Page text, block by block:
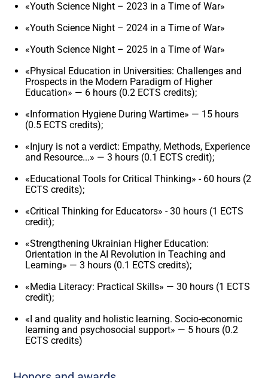
«Youth Science Night – 2023 in a Time of War»
«Youth Science Night – 2024 in a Time of War»
«Youth Science Night – 2025 in a Time of War»
«Physical Education in Universities: Challenges and
Prospects in the Modern Paradigm of Higher
Education» — 6 hours (0.2 ECTS credits);
«Information Hygiene During Wartime» — 15 hours
(0.5 ECTS credits);
«Injury is not a verdict: Empathy, Methods, Experience
and Resource...» — 3 hours (0.1 ECTS credit);
«Educational Tools for Critical Thinking» - 60 hours (2
ECTS credits);
«Critical Thinking for Educators» - 30 hours (1 ECTS
credit);
«Strengthening Ukrainian Higher Education:
Orientation in the AI ​​Revolution in Teaching and
Learning» — 3 hours (0.1 ECTS credits);
«Media Literacy: Practical Skills» — 30 hours (1 ECTS
credit);
«I and quality and holistic learning. Socio-economic
learning and psychosocial support» — 5 hours (0.2
ECTS credits)